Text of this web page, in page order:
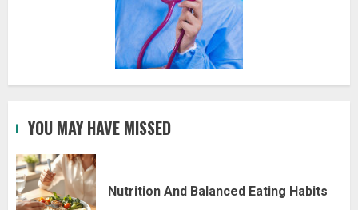
YOU MAY HAVE MISSED
Nutrition And Balanced Eating Habits